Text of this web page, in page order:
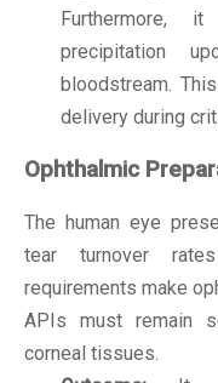
Furthermore,
precipitation
bloodstream.
delivery during
Ophthalmic
The human eye
tear turnover
requirements make
APIs must remain
corneal tissues.